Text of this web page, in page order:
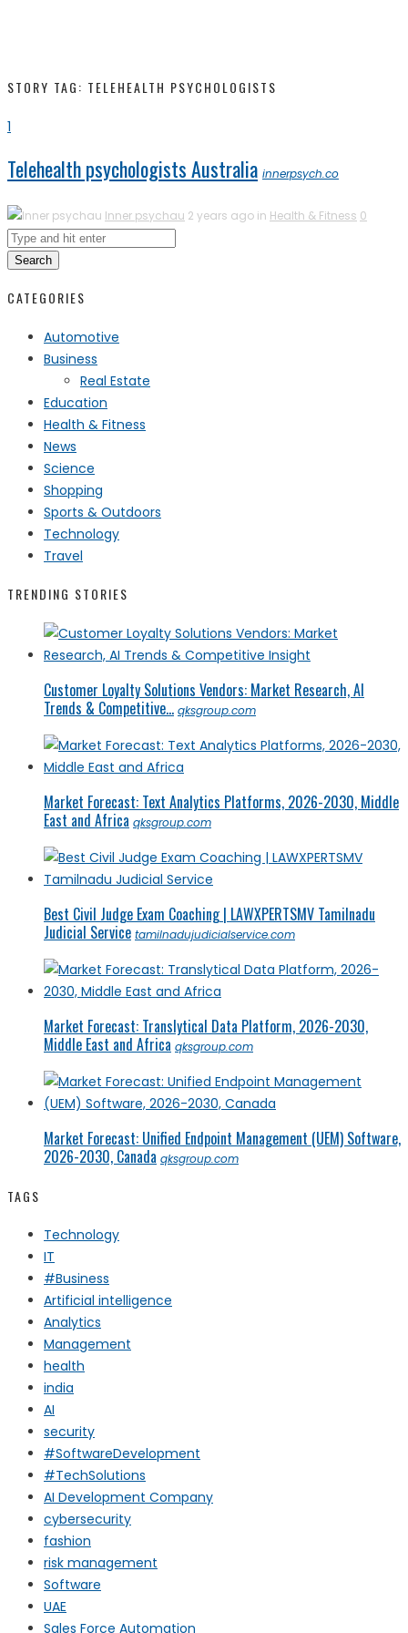
STORY TAG: TELEHEALTH PSYCHOLOGISTS
1
Telehealth psychologists Australia innerpsych.co
Inner psychau 2 years ago in Health & Fitness 0
Search
CATEGORIES
Automotive
Business
Real Estate
Education
Health & Fitness
News
Science
Shopping
Sports & Outdoors
Technology
Travel
TRENDING STORIES
Customer Loyalty Solutions Vendors: Market Research, AI
Trends & Competitive... qksgroup.com
Market Forecast: Text Analytics Platforms, 2026-2030, Middle
East and Africa qksgroup.com
Best Civil Judge Exam Coaching | LAWXPERTSMV Tamilnadu
Judicial Service tamilnadujudicialservice.com
Market Forecast: Translytical Data Platform, 2026-2030,
Middle East and Africa qksgroup.com
Market Forecast: Unified Endpoint Management (UEM) Software,
2026-2030, Canada qksgroup.com
TAGS
Technology
IT
#Business
Artificial intelligence
Analytics
Management
health
india
AI
security
#SoftwareDevelopment
#TechSolutions
AI Development Company
cybersecurity
fashion
risk management
Software
UAE
Sales Force Automation